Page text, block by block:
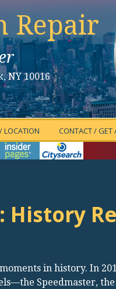
Repair
NY 10016
LOCATION CONTACT / GET
History
in history. In
Speedmaster, the